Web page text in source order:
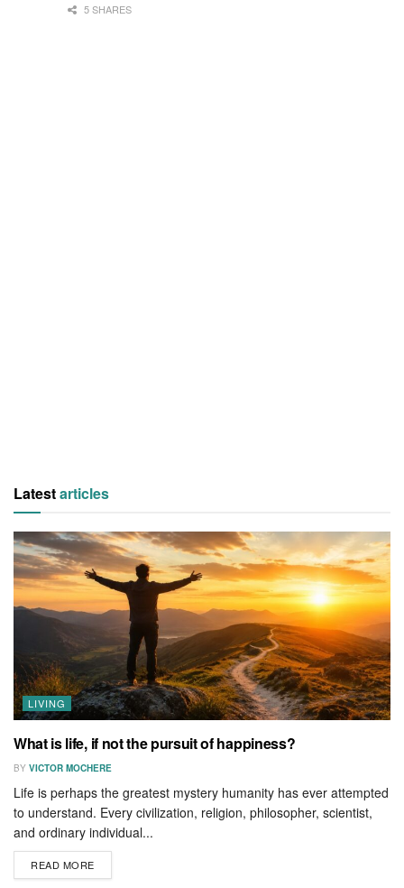
5 SHARES
Latestarticles
LIVING
What is life, if not the pursuit of happiness?
BY VICTOR MOCHERE
Life is perhaps the greatest mystery humanity has ever attempted
to understand. Every civilization, religion, philosopher, scientist,
and ordinary individual...
READ MORE